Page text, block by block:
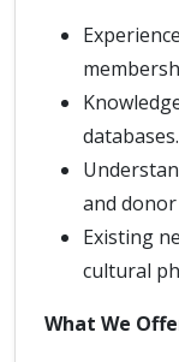
databases.
and
Existing
cultural
What We